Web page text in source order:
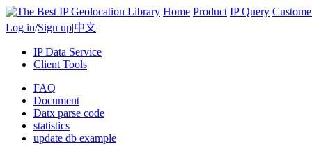
Home Product IP Query
Log in/Sign up|中文
IP Data Service
Client Tools
FAQ
Document
Datx parse code
statistics
update db example